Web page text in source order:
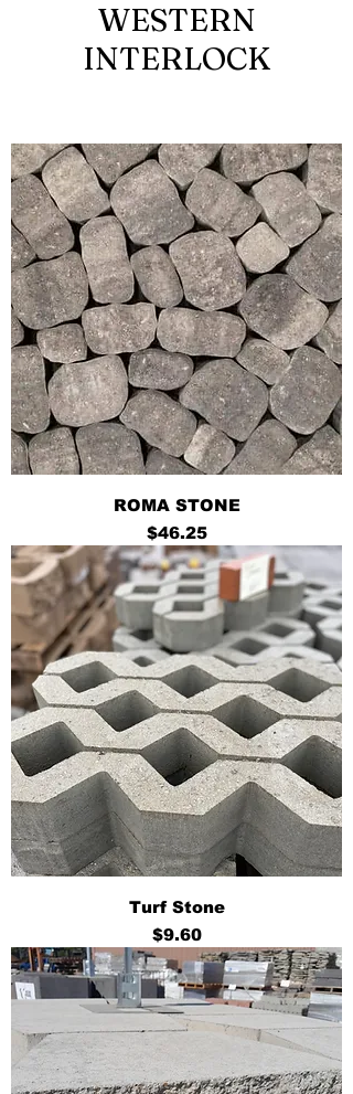
WESTERN
INTERLOCK
ROMA STONE
Price
$46.25
Turf Stone
Price
$9.60